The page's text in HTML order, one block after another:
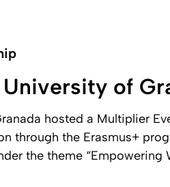
of
hosted a Multiplier
through the Erasmus+
the theme “Empowering